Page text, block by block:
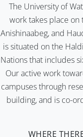
The University of
work takes place
Anishinaabeg, and
is situated on the
Nations that includes
Our active work
campuses through
building, and is co-
WHERE